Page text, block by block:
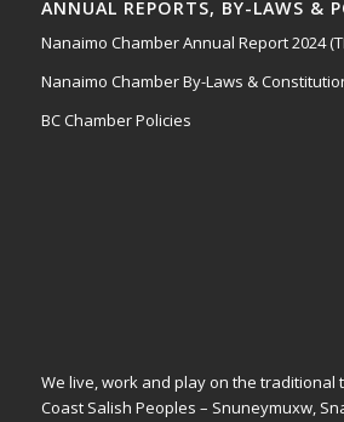
ANNUAL REPORTS, BY-LAWS &
Nanaimo Chamber Annual Report 2024
Nanaimo Chamber By-Laws &
BC Chamber Policies
We live, work and play on the traditional
Coast Salish Peoples – Snuneymuxw,